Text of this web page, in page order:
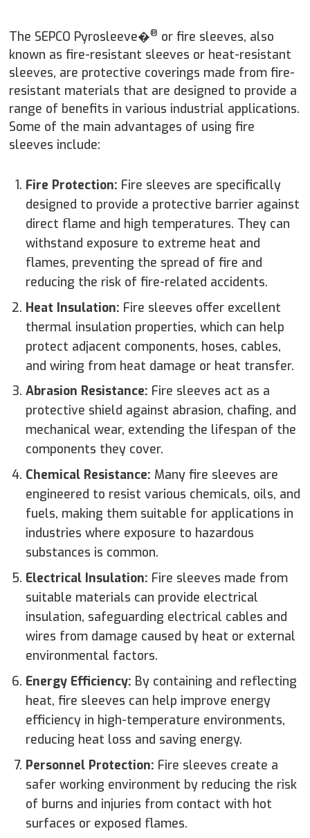
The SEPCO Pyrosleeve�® or fire sleeves, also
known as fire-resistant sleeves or heat-resistant
sleeves, are protective coverings made from fire-
resistant materials that are designed to provide a
range of benefits in various industrial applications.
Some of the main advantages of using fire
sleeves include:
Fire Protection: Fire sleeves are specifically
designed to provide a protective barrier against
direct flame and high temperatures. They can
withstand exposure to extreme heat and
flames, preventing the spread of fire and
reducing the risk of fire-related accidents.
Heat Insulation: Fire sleeves offer excellent
thermal insulation properties, which can help
protect adjacent components, hoses, cables,
and wiring from heat damage or heat transfer.
Abrasion Resistance: Fire sleeves act as a
protective shield against abrasion, chafing, and
mechanical wear, extending the lifespan of the
components they cover.
Chemical Resistance: Many fire sleeves are
engineered to resist various chemicals, oils, and
fuels, making them suitable for applications in
industries where exposure to hazardous
substances is common.
Electrical Insulation: Fire sleeves made from
suitable materials can provide electrical
insulation, safeguarding electrical cables and
wires from damage caused by heat or external
environmental factors.
Energy Efficiency: By containing and reflecting
heat, fire sleeves can help improve energy
efficiency in high-temperature environments,
reducing heat loss and saving energy.
Personnel Protection: Fire sleeves create a
safer working environment by reducing the risk
of burns and injuries from contact with hot
surfaces or exposed flames.